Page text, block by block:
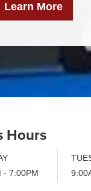
Learn More
Hours
- 7:00PM